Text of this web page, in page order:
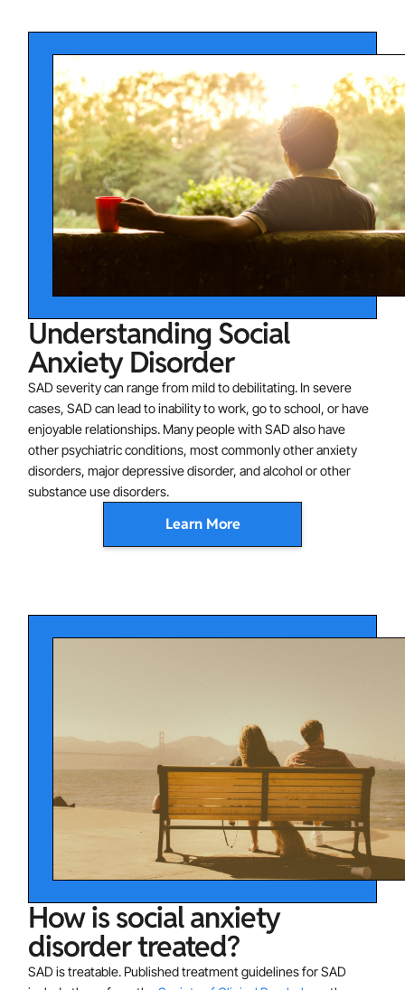
common situations that socially anxious individuals fear
and avoid include:
Public speaking or performing in front of others
Meeting new people
Starting or maintaining conversations
Attending parties
Participating in meetings or classes
Talking to authority figures
Understanding Social
Anxiety Disorder
SAD severity can range from mild to debilitating. In severe
cases, SAD can lead to inability to work, go to school, or have
enjoyable relationships. Many people with SAD also have
other psychiatric conditions, most commonly other anxiety
disorders, major depressive disorder, and alcohol or other
substance use disorders.
Learn More
and avoidance of feared situations is thought to
contribute to the persistence of anxiety.
How is social anxiety
disorder treated?
SAD is treatable. Published treatment guidelines for SAD